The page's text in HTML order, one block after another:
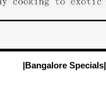
|Bangalore Specials|